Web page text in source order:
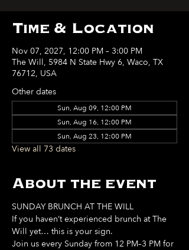
Time & Location
Nov 07, 2027, 12:00 PM – 3:00 PM
The Will, 5984 N State Hwy 6, Waco, TX
76712, USA
Other dates
Sun, Aug 09, 12:00 PM
Sun, Aug 16, 12:00 PM
Sun, Aug 23, 12:00 PM
View all 73 dates
About the event
SUNDAY BRUNCH AT THE WILL
If you haven’t experienced brunch at The
Will yet… this is your sign.
Join us every Sunday from 12 PM–3 PM for